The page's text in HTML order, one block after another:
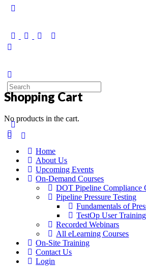
Shopping Cart
No products in the cart.
Home
About Us
Upcoming Events
On-Demand Courses
DOT Pipeline Compliance
Pipeline Pressure Testing
Fundamentals of
TestOp User Training
Recorded Webinars
All eLearning Courses
On-Site Training
Contact Us
Login